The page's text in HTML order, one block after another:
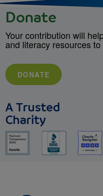
Donate
Your contribution will
and literacy resources
DONATE
A Trusted
Charity